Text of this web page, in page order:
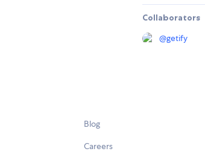
Collaborators
@getify
Blog
Careers